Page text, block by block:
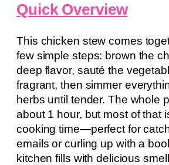
Quick Overview
This chicken stew comes
few simple steps: brown the
deep flavor, sauté the
fragrant, then simmer
herbs until tender. The whole
about 1 hour, but most of that
cooking time—perfect for
emails or curling up with a
kitchen fills with delicious